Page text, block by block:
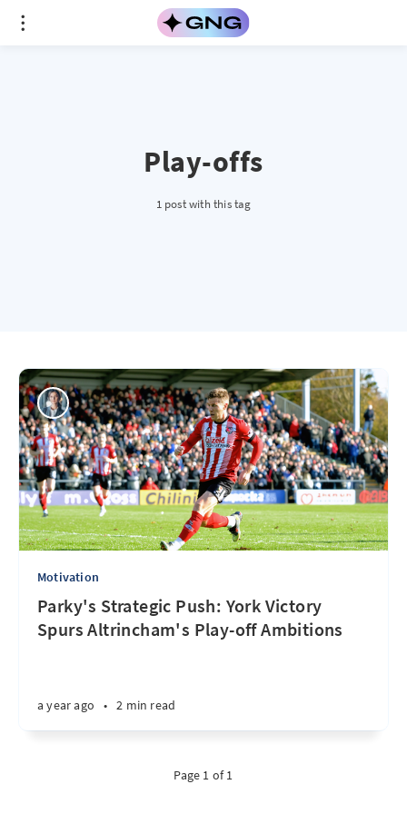
Play-offs
1 post with this tag
Motivation
Parky's Strategic Push: York Victory
Spurs Altrincham's Play-off Ambitions
a year ago • 2 min read
Page 1 of 1